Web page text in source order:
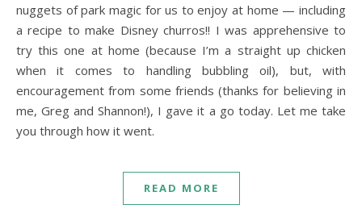
nuggets of park magic for us to enjoy at home — including
a recipe to make Disney churros!! I was apprehensive to
try this one at home (because I’m a straight up chicken
when it comes to handling bubbling oil), but, with
encouragement from some friends (thanks for believing in
me, Greg and Shannon!), I gave it a go today. Let me take
you through how it went.
READ MORE